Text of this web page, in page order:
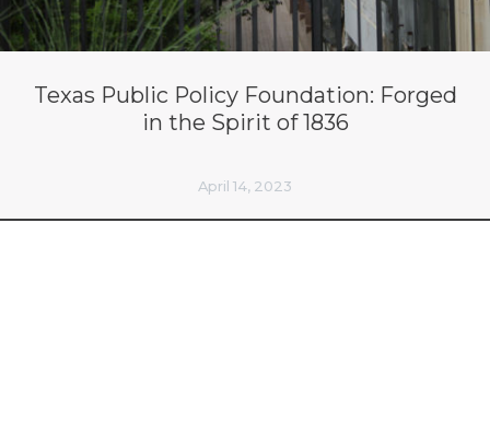
Texas Public Policy Foundation: Forged
in the Spirit of 1836
April 14, 2023